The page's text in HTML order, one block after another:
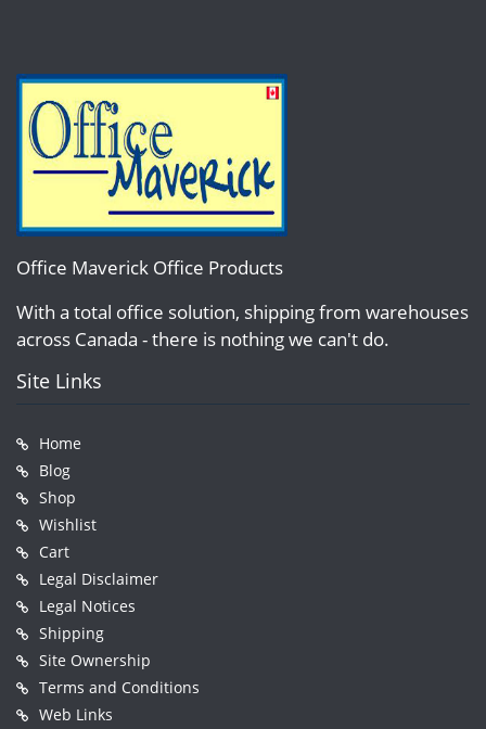
Office Maverick Office Products
With a total office solution, shipping from warehouses
across Canada - there is nothing we can't do.
Site Links
Home
Blog
Shop
Wishlist
Cart
Legal Disclaimer
Legal Notices
Shipping
Site Ownership
Terms and Conditions
Web Links